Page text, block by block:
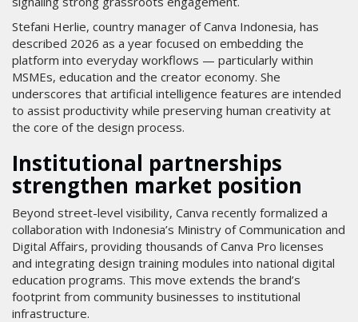
Stefani Herlie, country manager of Canva Indonesia, has
described 2026 as a year focused on embedding the
platform into everyday workflows — particularly within
MSMEs, education and the creator economy. She
underscores that artificial intelligence features are intended
to assist productivity while preserving human creativity at
the core of the design process.
Institutional partnerships
strengthen market position
Beyond street-level visibility, Canva recently formalized a
collaboration with Indonesia’s Ministry of Communication and
Digital Affairs, providing thousands of Canva Pro licenses
and integrating design training modules into national digital
education programs. This move extends the brand’s
footprint from community businesses to institutional
infrastructure.